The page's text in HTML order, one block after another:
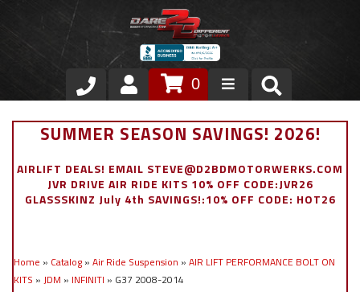
Store
Air Ride Suspension
Stainless Steel Dress Up
0
SUMMER SEASON SAVINGS! 2026!
AIRLIFT DEALS! EMAIL STEVE@D2BDMOTORWERKS.COM
JVR DRIVE AIR RIDE KITS 10% OFF CODE:JVR26
GLASSSKINZ July 4th SAVINGS!:10% OFF CODE: HOT26
Home » Catalog » Air Ride Suspension » AIR LIFT PERFORMANCE BOLT ON
KITS » JDM » INFINITI » G37 2008-2014